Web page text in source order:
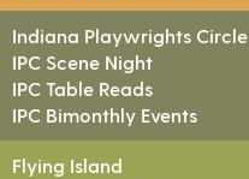
Indiana Playwrights Circle
IPC Scene Night
IPC Table Reads
IPC Bimonthly Events
Flying Island